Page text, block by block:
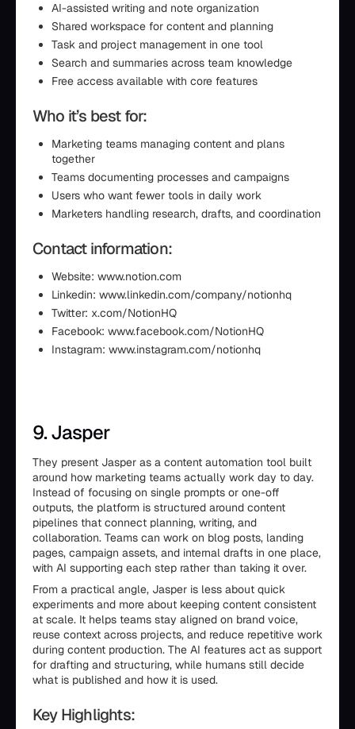
AI-assisted writing and note organization
Shared workspace for content and planning
Task and project management in one tool
Search and summaries across team knowledge
Free access available with core features
Who it’s best for:
Marketing teams managing content and plans
together
Teams documenting processes and campaigns
Users who want fewer tools in daily work
Marketers handling research, drafts, and coordination
Contact information:
Website: www.notion.com
Linkedin: www.linkedin.com/company/notionhq
Twitter: x.com/NotionHQ
Facebook: www.facebook.com/NotionHQ
Instagram: www.instagram.com/notionhq
9. Jasper
They present Jasper as a content automation tool built
around how marketing teams actually work day to day.
Instead of focusing on single prompts or one-off
outputs, the platform is structured around content
pipelines that connect planning, writing, and
collaboration. Teams can work on blog posts, landing
pages, campaign assets, and internal drafts in one place,
with AI supporting each step rather than taking it over.
From a practical angle, Jasper is less about quick
experiments and more about keeping content consistent
at scale. It helps teams stay aligned on brand voice,
reuse context across projects, and reduce repetitive work
during content production. The AI features act as support
for drafting and structuring, while humans still decide
what is published and how it is used.
Key Highlights: